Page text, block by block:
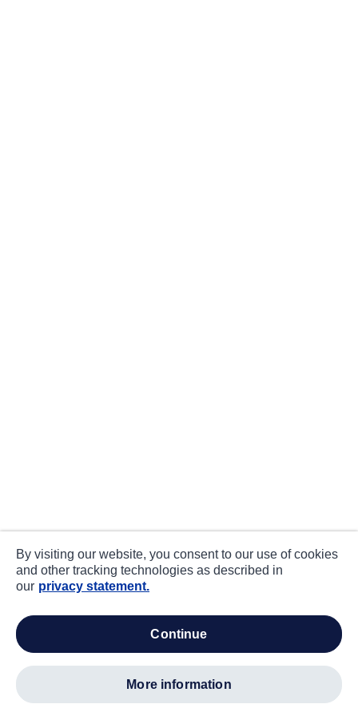
By visiting our website, you consent to our use of cookies
and other tracking technologies as described in
our privacy statement.
continue
more information